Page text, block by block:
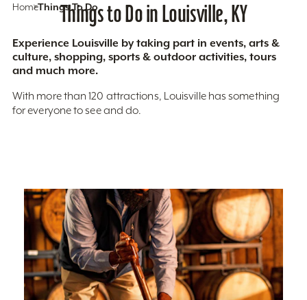
HomeThings To Do
Things to Do in Louisville, KY
Experience Louisville by taking part in events, arts &
culture, shopping, sports & outdoor activities, tours
and much more.
With more than 120 attractions, Louisville has something
for everyone to see and do.